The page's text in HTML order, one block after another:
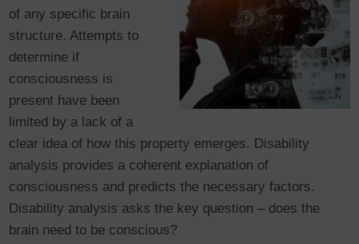
of any specific brain
structure. Attempts to
determine if
consciousness is
present have been
limited by a lack of a
clear idea of how this property emerges. Disability
analysis provides a coherent explanation of
consciousness and predicts the necessary factors.
Disability analysis asks the key question – does the
brain need to be conscious?